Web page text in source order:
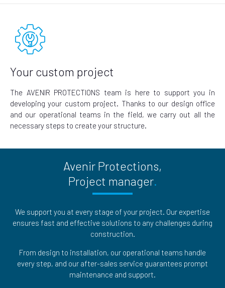
Your custom project
The AVENIR PROTECTIONS team is here to support you in
developing your custom project. Thanks to our design office
and our operational teams in the field, we carry out all the
necessary steps to create your structure.
Avenir Protections,
Project manager
We support you at every stage of your project. Our expertise
ensures fast and effective solutions to any challenges during
construction.
From design to installation, our operational teams handle
every step, and our after-sales service guarantees prompt
maintenance and support.